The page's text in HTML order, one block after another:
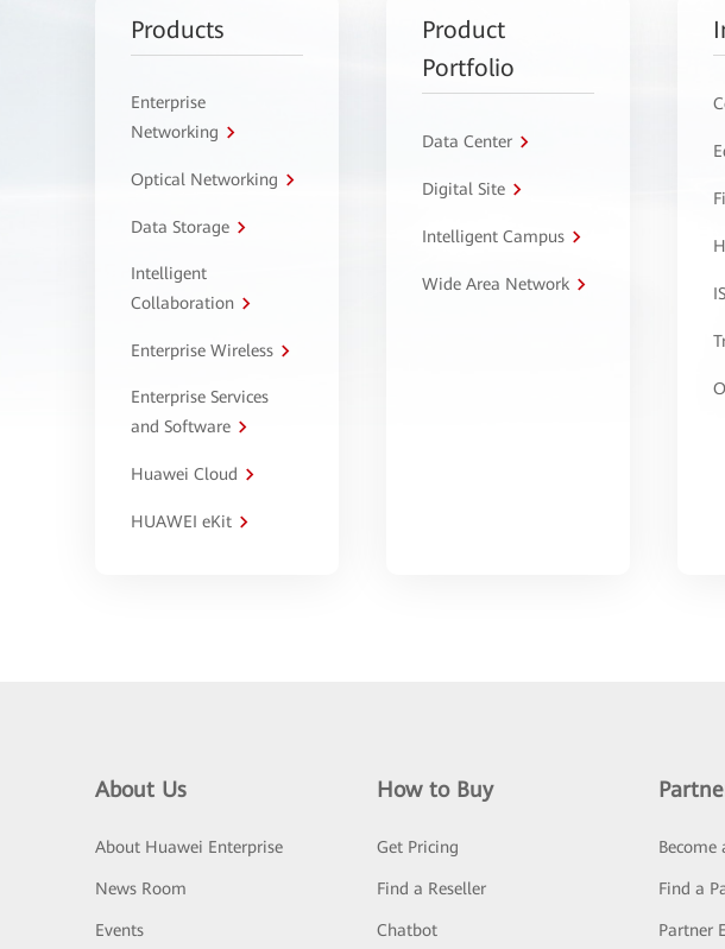
Products
Enterprise
Networking
Optical Networking
Data Storage
Intelligent
Collaboration
Enterprise Wireless
Enterprise Services
and Software
Huawei Cloud
HUAWEI eKit
Product
Portfolio
Data Center
Digital Site
Intelligent Campus
Wide Area Network
About Us
About Huawei Enterprise
News Room
Events
How to Buy
Get Pricing
Find a Reseller
Chatbot
Become
Find a
Partner